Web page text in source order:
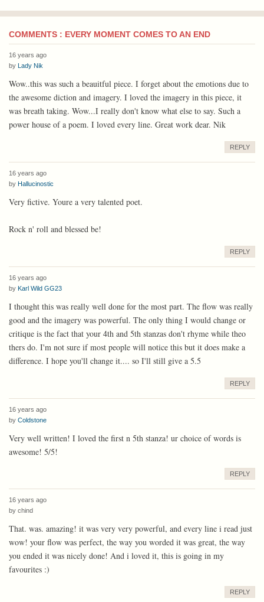
COMMENTS : EVERY MOMENT COMES TO AN END
16 years ago
by Lady Nik
Wow..this was such a beauitful piece. I forget about the emotions due to
the awesome diction and imagery. I loved the imagery in this piece, it
was breath taking. Wow...I really don't know what else to say. Such a
power house of a poem. I loved every line. Great work dear. Nik
REPLY
16 years ago
by Hallucinostic
Very fictive. Youre a very talented poet.
Rock n' roll and blessed be!
REPLY
16 years ago
by Karl Wild GG23
I thought this was really well done for the most part. The flow was really
good and the imagery was powerful. The only thing I would change or
critique is the fact that your 4th and 5th stanzas don't rhyme while theo
thers do. I'm not sure if most people will notice this but it does make a
difference. I hope you'll change it.... so I'll still give a 5.5
REPLY
16 years ago
by Coldstone
Very well written! I loved the first n 5th stanza! ur choice of words is
awesome! 5/5!
REPLY
16 years ago
by chind
That. was. amazing! it was very very powerful, and every line i read just
wow! your flow was perfect, the way you worded it was great, the way
you ended it was nicely done! And i loved it, this is going in my
favourites :)
REPLY